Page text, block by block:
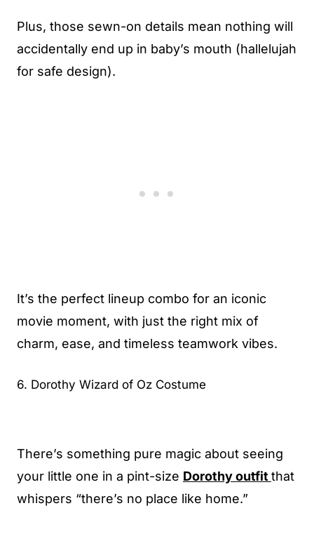
Plus, those sewn-on details mean nothing will
accidentally end up in baby’s mouth (hallelujah
for safe design).
It’s the perfect lineup combo for an iconic
movie moment, with just the right mix of
charm, ease, and timeless teamwork vibes.
6. Dorothy Wizard of Oz Costume
There’s something pure magic about seeing
your little one in a pint-size Dorothy outfit that
whispers “there’s no place like home.”